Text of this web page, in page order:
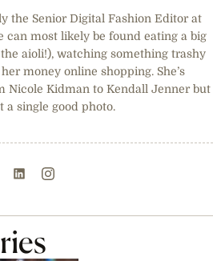
the Senior Digital Fashion Editor at
can most likely be found eating a big
aioli!), watching something trashy
money online shopping. She’s
Nicole Kidman to Kendall Jenner but
a single good photo.